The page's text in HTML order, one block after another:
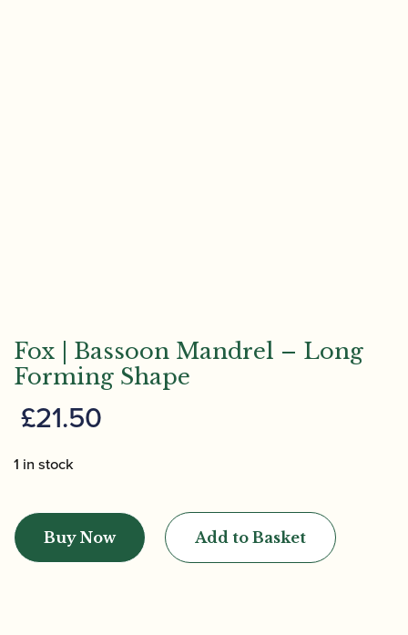
Fox | Bassoon Mandrel – Long
Forming Shape
£21.50
1 in stock
|
Bassoon
Buy Now Add to Basket